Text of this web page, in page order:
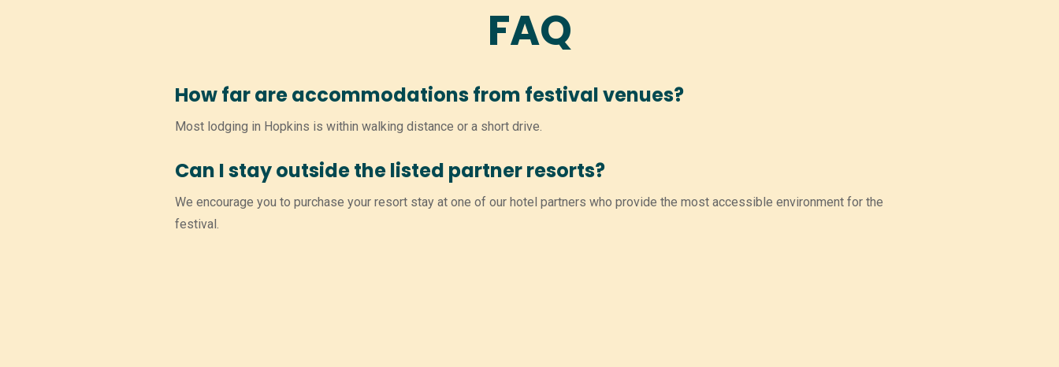
FAQ
How far are accommodations from festival venues?
Most lodging in Hopkins is within walking distance or a short drive.
Can I stay outside the listed partner resorts?
We encourage you to purchase your resort stay at one of our hotel partners who provide the most accessible environment for the
festival.